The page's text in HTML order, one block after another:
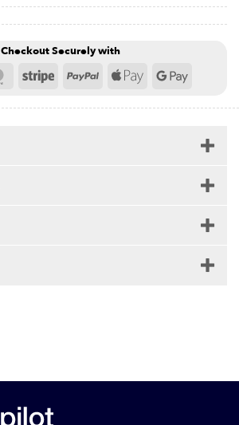
Checkout Securely with
MasterCard
Stripe PayPal Apple
Pay
Google
Pay